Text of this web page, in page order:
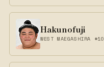
Hakunofuji
WEST MAEGASHIRA #10